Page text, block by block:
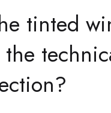
tinted
the